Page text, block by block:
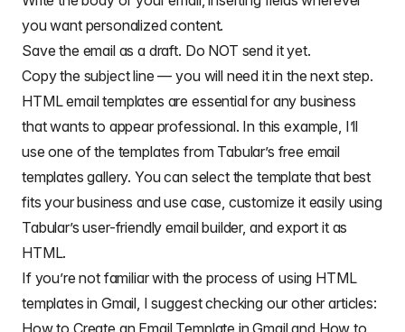
you want personalized content.
Save the email as a draft. Do NOT send it yet.
Copy the subject line — you will need it in the next step.
HTML email templates are essential for any business
that wants to appear professional. In this example, I’ll
use one of the templates from Tabular’s free email
templates gallery. You can select the template that best
fits your business and use case, customize it easily using
Tabular’suser-friendly email builder, and export it as
HTML.
If you’re not familiar with the process of using HTML
templates in Gmail, I suggest checking our other articles: